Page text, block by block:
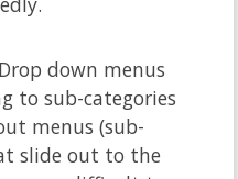
Drop down menus
to sub-categories
menus (sub-
slide out to the